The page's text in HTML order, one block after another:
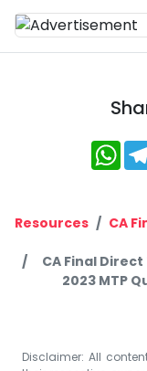
Resources CA
CA Final
2023 MTP
Disclaimer: All